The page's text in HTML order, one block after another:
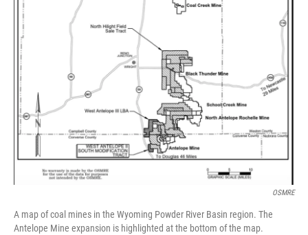
OSMRE
A map of coal mines in the Wyoming Powder River Basin region. The
Antelope Mine expansion is highlighted at the bottom of the map.